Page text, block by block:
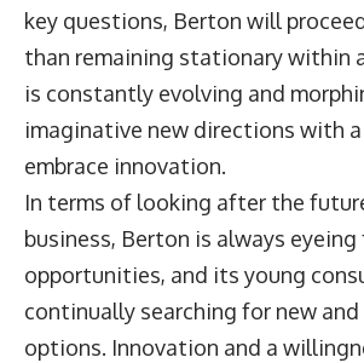
key questions, Berton will
than remaining stationary within
is constantly evolving and
imaginative new directions with
embrace innovation.
In terms of looking after the
business, Berton is always eyeing
opportunities, and its young
continually searching for new
options. Innovation and a